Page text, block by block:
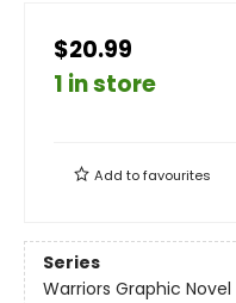
$20.99
1 in store
Add tofavourites
Series
Warriors Graphic Novel